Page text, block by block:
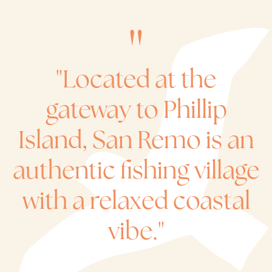
"Located at the
gateway to Phillip
Island, San Remo is an
authentic fishing village
with a relaxed coastal
vibe."